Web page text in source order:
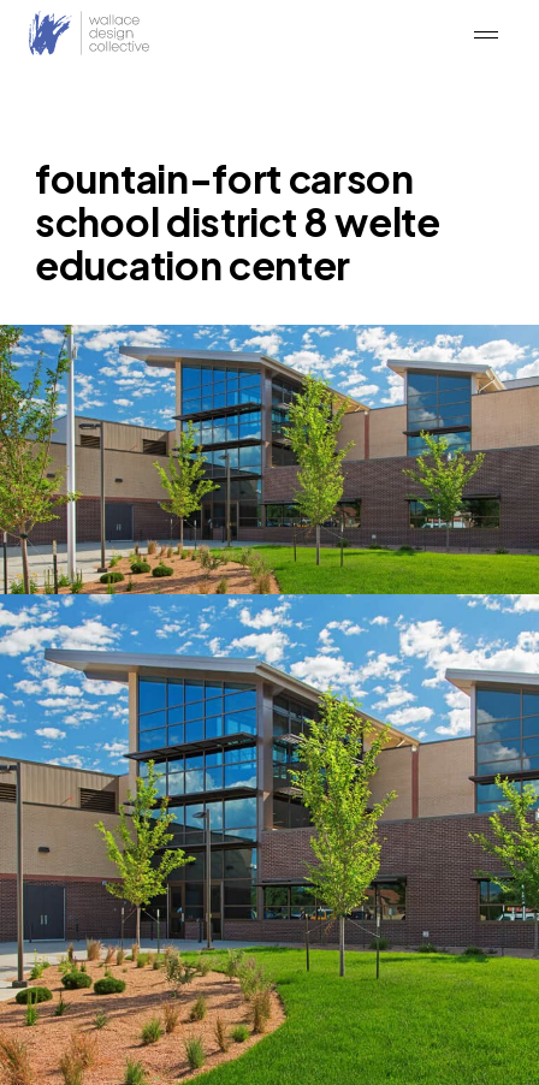
fountain-fort carson
school district 8 welte
education center